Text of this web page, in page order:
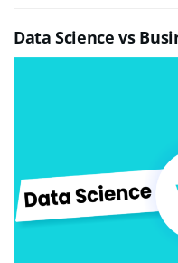
Data Science vs